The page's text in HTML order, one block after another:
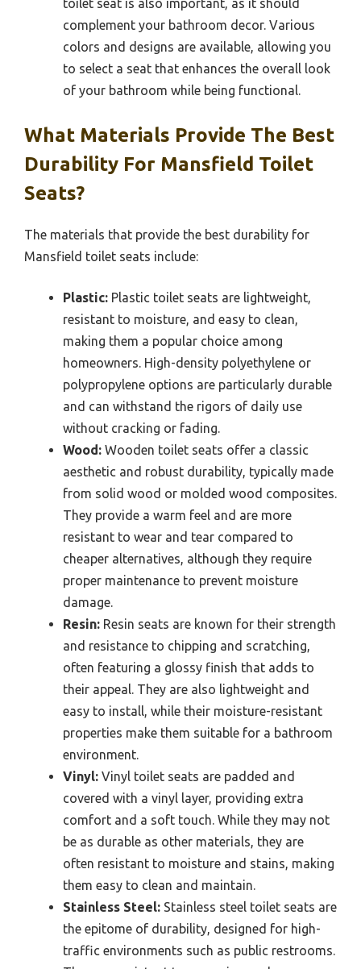
toilet seat is also important, as it should
complement your bathroom decor. Various
colors and designs are available, allowing you
to select a seat that enhances the overall look
of your bathroom while being functional.
What Materials Provide The Best
Durability For Mansfield Toilet
Seats?
The materials that provide the best durability for
Mansfield toilet seats include:
Plastic: Plastic toilet seats are lightweight,
resistant to moisture, and easy to clean,
making them a popular choice among
homeowners. High-density polyethylene or
polypropylene options are particularly durable
and can withstand the rigors of daily use
without cracking or fading.
Wood: Wooden toilet seats offer a classic
aesthetic and robust durability, typically made
from solid wood or molded wood composites.
They provide a warm feel and are more
resistant to wear and tear compared to
cheaper alternatives, although they require
proper maintenance to prevent moisture
damage.
Resin: Resin seats are known for their strength
and resistance to chipping and scratching,
often featuring a glossy finish that adds to
their appeal. They are also lightweight and
easy to install, while their moisture-resistant
properties make them suitable for a bathroom
environment.
Vinyl: Vinyl toilet seats are padded and
covered with a vinyl layer, providing extra
comfort and a soft touch. While they may not
be as durable as other materials, they are
often resistant to moisture and stains, making
them easy to clean and maintain.
Stainless Steel: Stainless steel toilet seats are
the epitome of durability, designed for high-
traffic environments such as public restrooms.